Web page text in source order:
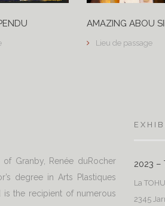
AMAZING ABOU
Lieu de passage
Granby, Renée duRocher
degree in Arts Plastiques
is the recipient of numerous
2023 –
La
2345